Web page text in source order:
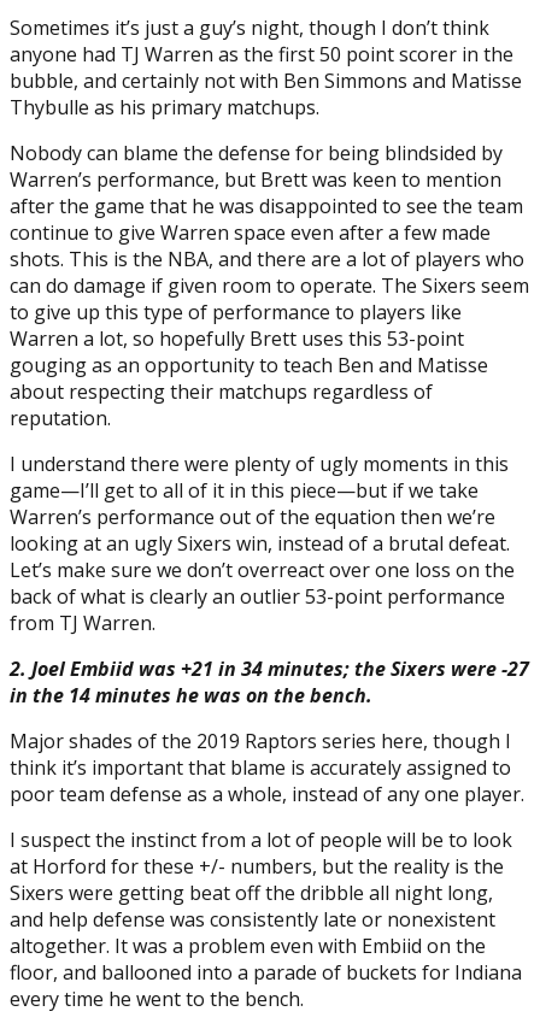
Sometimes it’s just a guy’s night, though I don’t think
anyone had TJ Warren as the first 50 point scorer in the
bubble, and certainly not with Ben Simmons and Matisse
Thybulle as his primary matchups.
Nobody can blame the defense for being blindsided by
Warren’s performance, but Brett was keen to mention
after the game that he was disappointed to see the team
continue to give Warren space even after a few made
shots. This is the NBA, and there are a lot of players who
can do damage if given room to operate. The Sixers seem
to give up this type of performance to players like
Warren a lot, so hopefully Brett uses this 53-point
gouging as an opportunity to teach Ben and Matisse
about respecting their matchups regardless of
reputation.
I understand there were plenty of ugly moments in this
game—I’ll get to all of it in this piece—but if we take
Warren’s performance out of the equation then we’re
looking at an ugly Sixers win, instead of a brutal defeat.
Let’s make sure we don’t overreact over one loss on the
back of what is clearly an outlier 53-point performance
from TJ Warren.
2. Joel Embiid was +21 in 34 minutes; the Sixers were -27
in the 14 minutes he was on the bench.
Major shades of the 2019 Raptors series here, though I
think it’s important that blame is accurately assigned to
poor team defense as a whole, instead of any one player.
I suspect the instinct from a lot of people will be to look
at Horford for these +/- numbers, but the reality is the
Sixers were getting beat off the dribble all night long,
and help defense was consistently late or nonexistent
altogether. It was a problem even with Embiid on the
floor, and ballooned into a parade of buckets for Indiana
every time he went to the bench.